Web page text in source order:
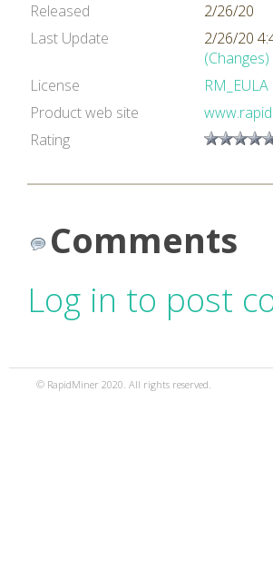
Released
2/26/20
Last Update
2/26/20
(Changes)
License
RM_EULA
Product web site
Rating
Comments
Log in to post
© RapidMiner 2020. All rights reserved.